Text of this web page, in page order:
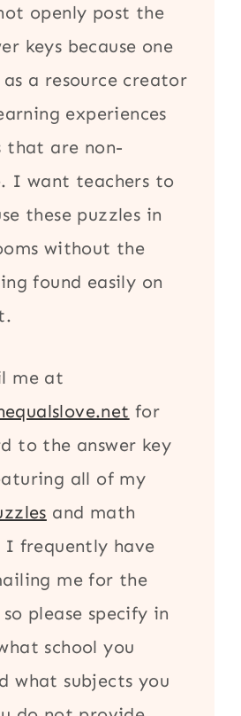
openly post the
keys because one
a resource creator
experiences
that are non-
I want teachers to
these puzzles in
without the
found easily on
me at
for
to the answer key
all of my
and math
I frequently have
me for the
please specify in
school you
what subjects you